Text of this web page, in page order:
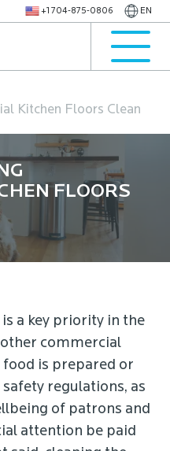
+1 704-875-0806 EN
Kitchen Floors Clean
FLOORS
a key priority in the
commercial
food is prepared or
regulations, as
of patrons and
attention be paid